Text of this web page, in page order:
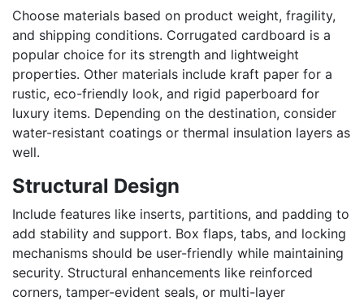
Choose materials based on product weight, fragility,
and shipping conditions. Corrugated cardboard is a
popular choice for its strength and lightweight
properties. Other materials include kraft paper for a
rustic, eco-friendly look, and rigid paperboard for
luxury items. Depending on the destination, consider
water-resistant coatings or thermal insulation layers as
well.
Structural Design
Include features like inserts, partitions, and padding to
add stability and support. Box flaps, tabs, and locking
mechanisms should be user-friendly while maintaining
security. Structural enhancements like reinforced
corners, tamper-evident seals, or multi-layer